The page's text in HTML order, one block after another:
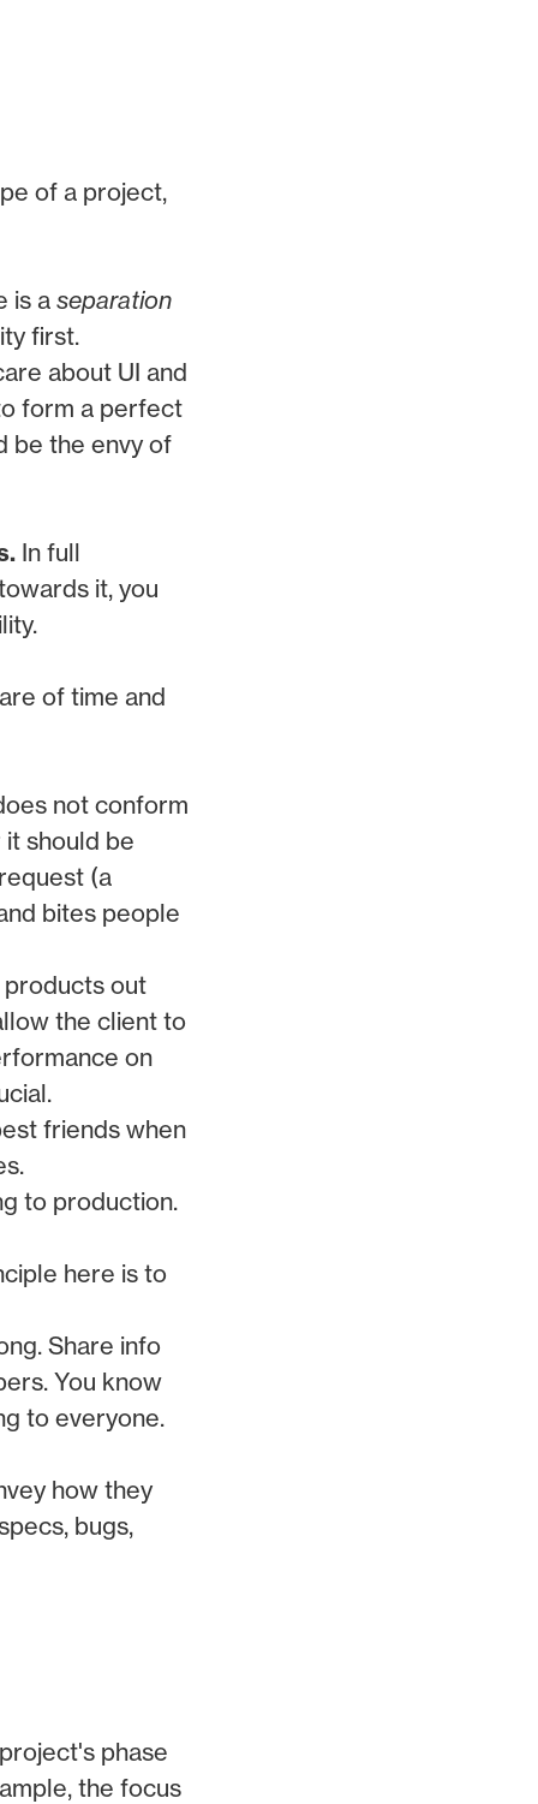
of a project,
is a separation
first.
about UI and
form a perfect
be the envy of
In full
it, you
of time and
not conform
should be
(a
bites people
products out
the client to
on
friends when
to production.
here is to
Share info
You know
to everyone.
how they
bugs,
phase
the focus